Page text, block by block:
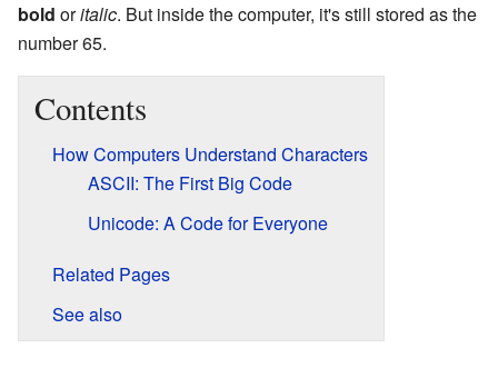
bold oritalic. But inside the computer, it's still stored as the
number 65.
Contents
How Computers Understand Characters
ASCII: The First Big Code
Unicode: A Code for Everyone
Related Pages
See also